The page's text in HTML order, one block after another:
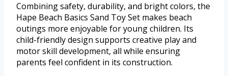
Combining safety, durability, and bright colors, the
Hape Beach Basics Sand Toy Set makes beach
outings more enjoyable for young children. Its
child-friendly design supports creative play and
motor skill development, all while ensuring
parents feel confident in its construction.